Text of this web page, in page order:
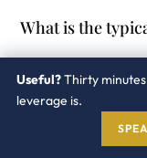
What is the
Should I
Is core based
Useful?Thirty
leverage is.